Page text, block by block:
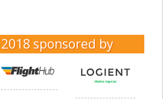
sponsored by